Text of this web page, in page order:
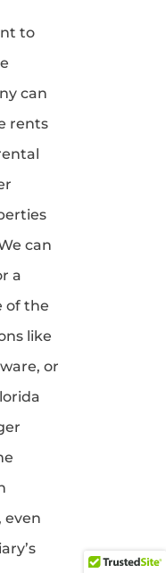
to
can
rents
can
a
of the
like
or
even